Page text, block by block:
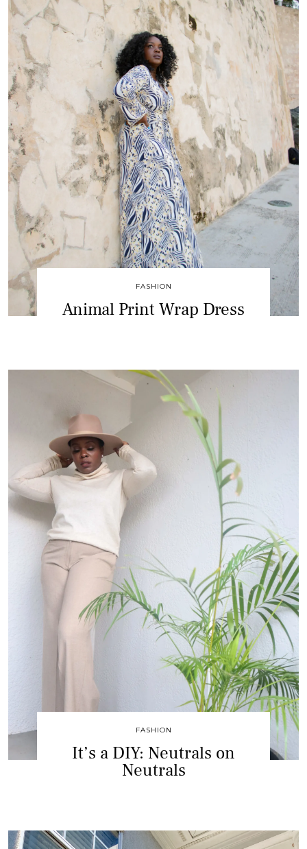
FASHION
Animal Print Wrap Dress
FASHION
It’s a DIY: Neutrals on
Neutrals